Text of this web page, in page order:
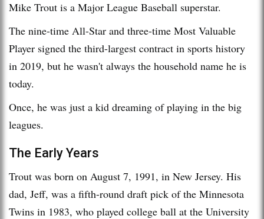
Mike Trout is a Major League Baseball superstar.
The nine-time All-Star and three-time Most Valuable
Player signed the third-largest contract in sports history
in 2019, but he wasn't always the household name he is
today.
Once, he was just a kid dreaming of playing in the big
leagues.
The Early Years
Trout was born on August 7, 1991, in New Jersey. His
dad, Jeff, was a fifth-round draft pick of the Minnesota
Twins in 1983, who played college ball at the University